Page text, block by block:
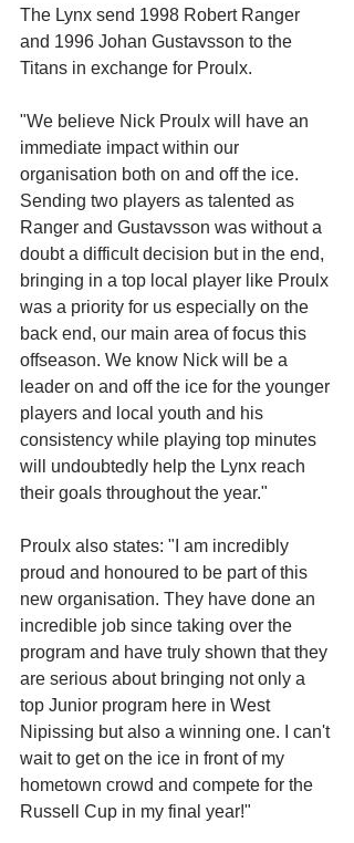
The Lynx send 1998 Robert Ranger
and 1996 Johan Gustavsson to the
Titans in exchange for Proulx.
"We believe Nick Proulx will have an
immediate impact within our
organisation both on and off the ice.
Sending two players as talented as
Ranger and Gustavsson was without a
doubt a difficult decision but in the end,
bringing in a top local player like Proulx
was a priority for us especially on the
back end, our main area of focus this
offseason. We know Nick will be a
leader on and off the ice for the younger
players and local youth and his
consistency while playing top minutes
will undoubtedly help the Lynx reach
their goals throughout the year."
Proulx also states: "I am incredibly
proud and honoured to be part of this
new organisation. They have done an
incredible job since taking over the
program and have truly shown that they
are serious about bringing not only a
top Junior program here in West
Nipissing but also a winning one. I can't
wait to get on the ice in front of my
hometown crowd and compete for the
Russell Cup in my final year!"